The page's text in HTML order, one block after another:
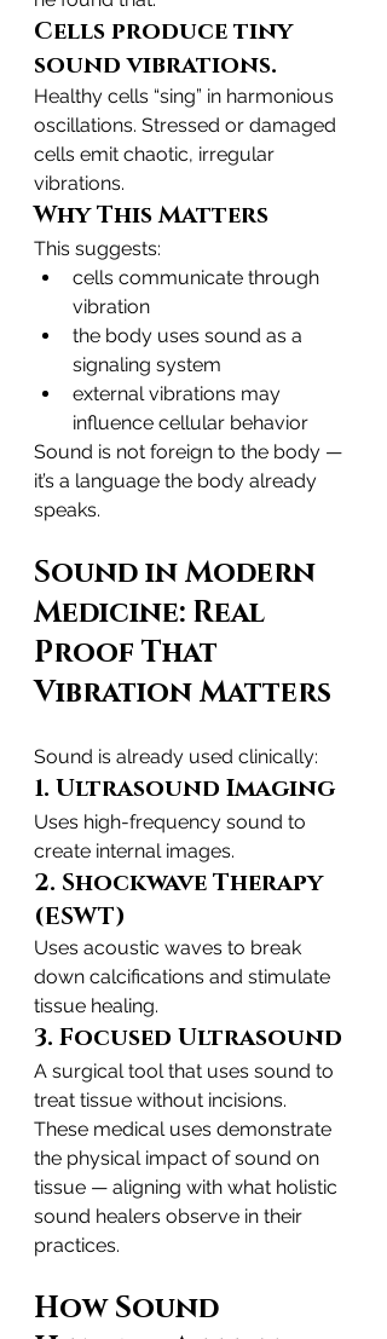
Cells produce tiny
sound vibrations.
Healthy cells “sing” in harmonious
oscillations. Stressed or damaged
cells emit chaotic, irregular
vibrations.
Why This Matters
This suggests:
cells communicate through
vibration
the body uses sound as a
signaling system
external vibrations may
influence cellular behavior
Sound is not foreign to the body —
it’s a language the body already
speaks.
Sound in Modern
Medicine: Real
Proof That
Vibration Matters
Sound is already used clinically:
1. Ultrasound Imaging
Uses high-frequency sound to
create internal images.
2. Shockwave Therapy
(ESWT)
Uses acoustic waves to break
down calcifications and stimulate
tissue healing.
3. Focused Ultrasound
A surgical tool that uses sound to
treat tissue without incisions.
These medical uses demonstrate
the physical impact of sound on
tissue — aligning with what holistic
sound healers observe in their
practices.
How Sound